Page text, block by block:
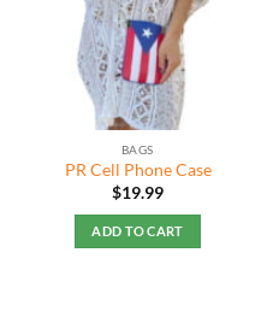
BAGS
PR Cell Phone Case
$19.99
ADD TO CART